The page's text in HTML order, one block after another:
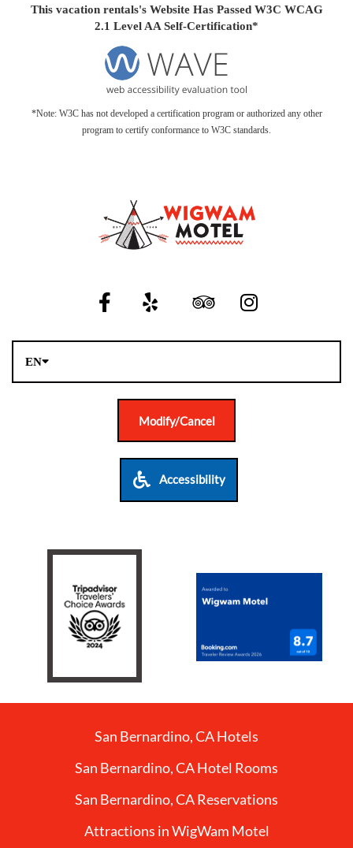
This vacation rentals's Website Has Passed W3C WCAG
2.1 Level AA Self-Certification*
*Note: W3C has not developed a certification program or authorized any other
program to certify conformance to W3C standards.
EN
Modify/Cancel
Accessibility
San Bernardino, CA Hotels
San Bernardino, CA Hotel Rooms
San Bernardino, CA Reservations
Attractions in WigWam Motel